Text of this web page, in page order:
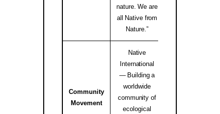
nature. We are
all Native from
Nature.”
Community
Movement
Native
International
— Building a
worldwide
community of
ecological